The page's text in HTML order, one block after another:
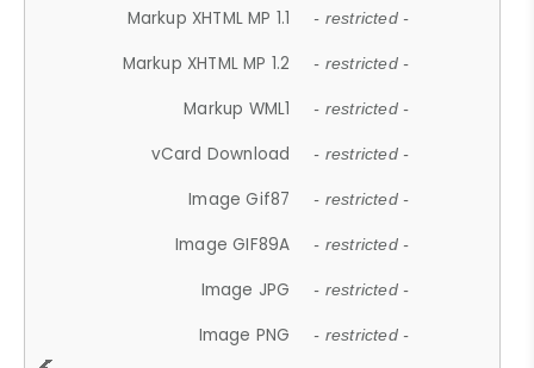
Markup XHTML MP 1.1 - restricted -
Markup XHTML MP 1.2 - restricted -
Markup WML1 - restricted -
vCard Download - restricted -
Image Gif87 - restricted -
Image GIF89A - restricted -
Image JPG - restricted -
Image PNG - restricted -